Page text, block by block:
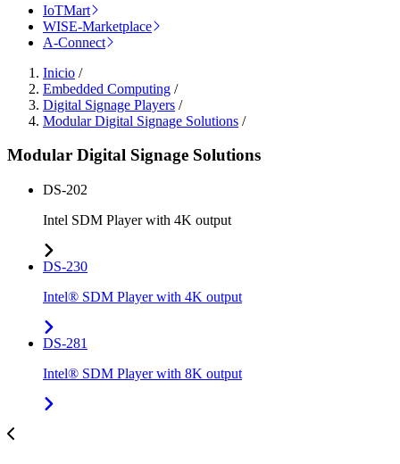
IoTMart
WISE-Marketplace
A-Connect
Inicio /
Embedded Computing /
Digital Signage Players /
Modular Digital Signage Solutions /
Modular Digital Signage Solutions
DS-202
Intel SDM Player with 4K output
DS-230
Intel® SDM Player with 4K output
DS-281
Intel® SDM Player with 8K output